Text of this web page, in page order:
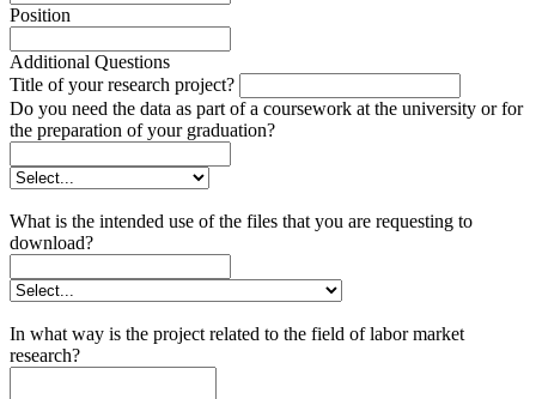
Position
Additional Questions
Title of your research project?
Do you need the data as part of a coursework at the university or for
the preparation of your graduation?
What is the intended use of the files that you are requesting to
download?
In what way is the project related to the field of labor market
research?